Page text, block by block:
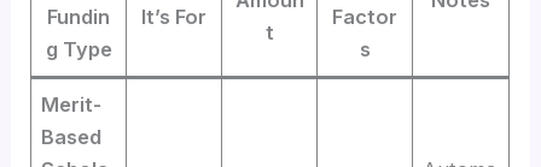
Fundin
g Type
It’s For
t
Factor
s
Merit-
Based